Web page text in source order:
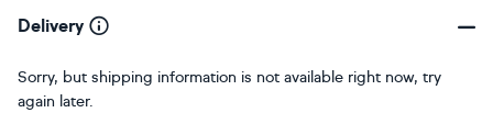
Delivery
Sorry, but shipping information is not available right now, try
again later.